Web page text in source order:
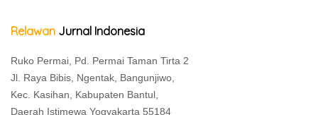
Relawan Jurnal Indonesia
Ruko Permai, Pd. Permai Taman Tirta 2
Jl. Raya Bibis, Ngentak, Bangunjiwo,
Kec. Kasihan, Kabupaten Bantul,
Daerah Istimewa Yogyakarta 55184